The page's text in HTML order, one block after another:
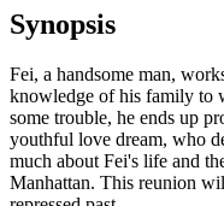
Synopsis
Fei, a handsome man,
knowledge of his family to
some trouble, he ends up
youthful love dream, who
much about Fei's life and
Manhattan. This reunion